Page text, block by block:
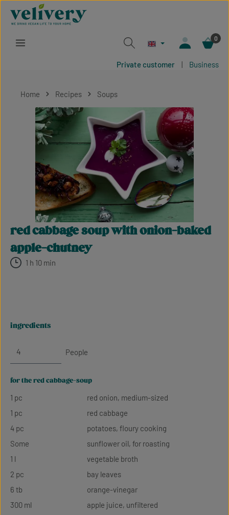
Skip to main content
0
Private customer | Business
Home Recipes Soups
Skip image gallery
red cabbage soup with onion-baked
apple-chutney
1 h 10 min
ingredients
People
for the red cabbage-soup
1 pc
red onion, medium-sized
1 pc
red cabbage
4 pc
potatoes, floury cooking
Some
sunflower oil, for roasting
1 l
vegetable broth
2 pc
bay leaves
6 tb
orange-vinegar
300 ml
apple juice, unfiltered